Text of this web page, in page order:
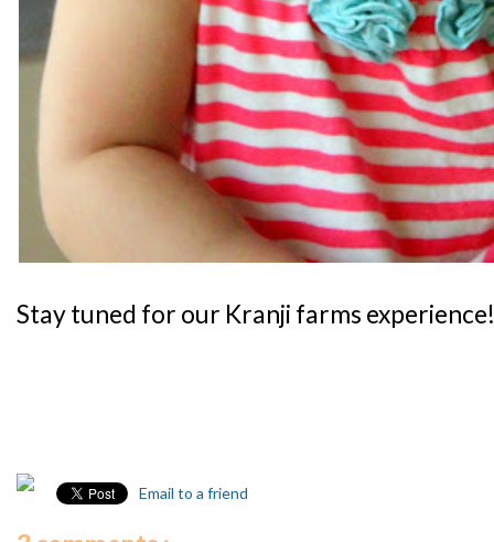
Stay tuned for our Kranji farms experience!
Email to a friend